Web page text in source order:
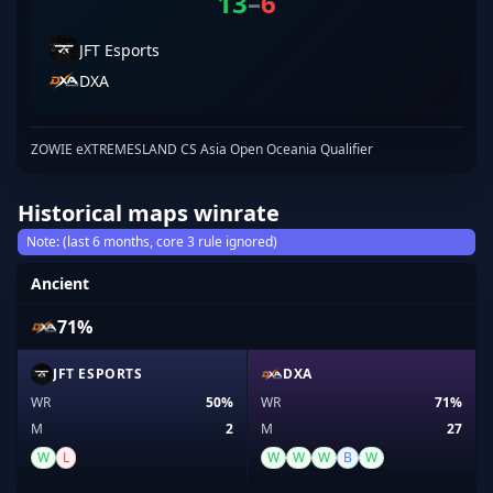
JFT Esports
DXA
ZOWIE eXTREMESLAND CS Asia Open Oceania Qualifier
Historical maps winrate
Note: (last 6 months, core 3 rule ignored)
Ancient
71%
JFT ESPORTS
WR
50%
M
2
W
L
DXA
WR
71%
M
27
W
W W B W